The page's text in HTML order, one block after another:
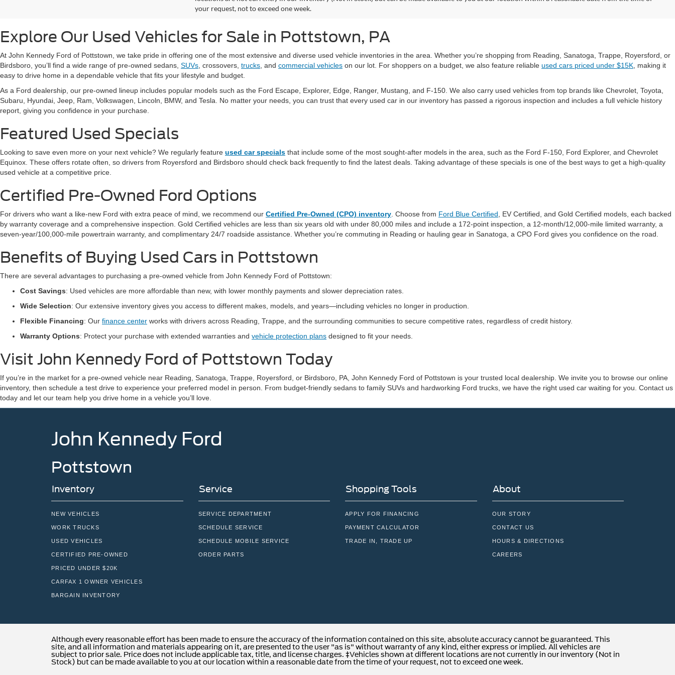
your request, not to exceed one week.
Explore Our Used Vehicles for Sale in Pottstown, PA
At John Kennedy Ford of Pottstown, we take pride in offering one of the most extensive and diverse used vehicle inventories in the area. Whether you’re shopping from Reading, Sanatoga, Trappe, Royersford, or
Birdsboro, you’ll find a wide range of pre-owned sedans, SUVs , crossovers, trucks , and commercial vehicles on our lot. For shoppers on a budget, we also feature reliable used cars priced under $15K , making it
easy to drive home in a dependable vehicle that fits your lifestyle and budget.
As a Ford dealership, our pre-owned lineup includes popular models such as the Ford Escape, Explorer, Edge, Ranger, Mustang, and F-150. We also carry used vehicles from top brands like Chevrolet, Toyota,
Subaru, Hyundai, Jeep, Ram, Volkswagen, Lincoln, BMW, and Tesla. No matter your needs, you can trust that every used car in our inventory has passed a rigorous inspection and includes a full vehicle history
report, giving you confidence in your purchase.
Featured Used Specials
Looking to save even more on your next vehicle? We regularly feature used car specials that include some of the most sought-after models in the area, such as the Ford F-150, Ford Explorer, and Chevrolet
Equinox. These offers rotate often, so drivers from Royersford and Birdsboro should check back frequently to find the latest deals. Taking advantage of these specials is one of the best ways to get a high-quality
used vehicle at a competitive price.
Certified Pre-Owned Ford Options
For drivers who want a like-new Ford with extra peace of mind, we recommend our Certified Pre-Owned (CPO) inventory . Choose from Ford Blue Certified , EV Certified, and Gold Certified models, each backed
by warranty coverage and a comprehensive inspection. Gold Certified vehicles are less than six years old with under 80,000 miles and include a 172-point inspection, a 12-month/12,000-mile limited warranty, a
seven-year/100,000-mile powertrain warranty, and complimentary 24/7 roadside assistance. Whether you’re commuting in Reading or hauling gear in Sanatoga, a CPO Ford gives you confidence on the road.
Benefits of Buying Used Cars in Pottstown
There are several advantages to purchasing a pre-owned vehicle from John Kennedy Ford of Pottstown:
Cost Savings: Used vehicles are more affordable than new, with lower monthly payments and slower depreciation rates.
Wide Selection: Our extensive inventory gives you access to different makes, models, and years—including vehicles no longer in production.
Flexible Financing: Our finance center works with drivers across Reading, Trappe, and the surrounding communities to secure competitive rates, regardless of credit history.
Warranty Options: Protect your purchase with extended warranties and vehicle protection plans designed to fit your needs.
Visit John Kennedy Ford of Pottstown Today
If you’re in the market for a pre-owned vehicle near Reading, Sanatoga, Trappe, Royersford, or Birdsboro, PA, John Kennedy Ford of Pottstown is your trusted local dealership. We invite you to browse our online
inventory, then schedule a test drive to experience your preferred model in person. From budget-friendly sedans to family SUVs and hardworking Ford trucks, we have the right used car waiting for you. Contact us
today and let our team help you drive home in a vehicle you’ll love.
John Kennedy Ford
Pottstown
Inventory
NEW VEHICLES
WORK TRUCKS
USED VEHICLES
CERTIFIED PRE-OWNED
PRICED UNDER $20K
CARFAX 1 OWNER VEHICLES
BARGAIN INVENTORY
Service
SERVICE DEPARTMENT
SCHEDULE SERVICE
SCHEDULE MOBILE SERVICE
ORDER PARTS
Shopping Tools
APPLY FOR FINANCING
PAYMENT CALCULATOR
TRADE IN, TRADE UP
About
OUR STORY
CONTACT US
HOURS & DIRECTIONS
CAREERS
Although every reasonable effort has been made to ensure the accuracy of the information contained on this site, absolute accuracy cannot be guaranteed. This
site, and all information and materials appearing on it, are presented to the user "as is" without warranty of any kind, either express or implied. All vehicles are
subject to prior sale. Price does not include applicable tax, title, and license charges. ‡Vehicles shown at different locations are not currently in our inventory (Not in
Stock) but can be made available to you at our location within a reasonable date from the time of your request, not to exceed one week.